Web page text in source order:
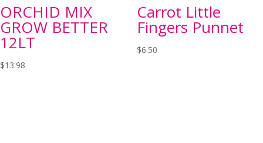
ORCHID MIX
GROW BETTER
12LT
$13.98
Carrot Little
Fingers Punnet
$6.50